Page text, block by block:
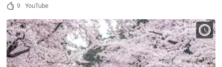
and rasselers' voices
9
YouTube